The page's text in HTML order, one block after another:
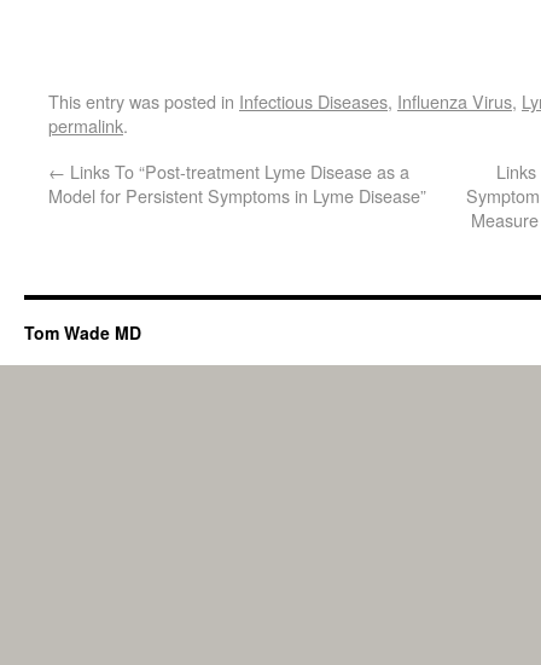
This entry was posted in Infectious Diseases, Influenza Virus,
permalink.
← Links To “Post-treatment Lyme Disease as a
Model for Persistent Symptoms in Lyme Disease”
Tom Wade MD